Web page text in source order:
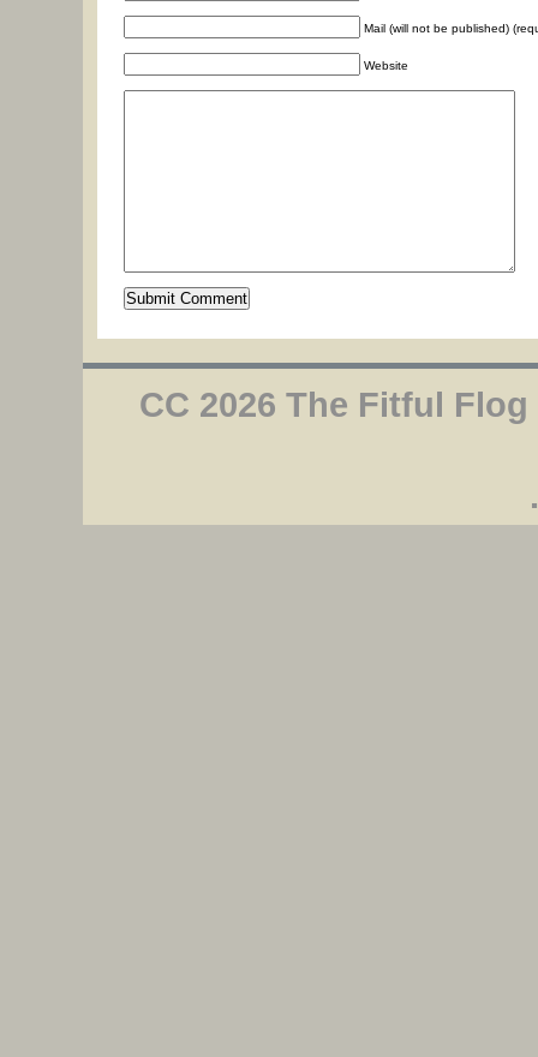
Mail (will not be published)
Website
CC 2026 The Fitful Flog
.